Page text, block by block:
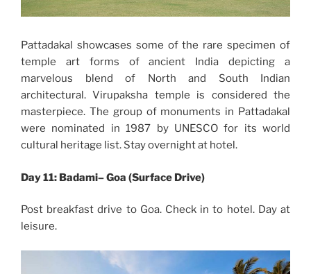
Pattadakal showcases some of the rare specimen of
temple art forms of ancient India depicting a
marvelous blend of North and South Indian
architectural. Virupaksha temple is considered the
masterpiece. The group of monuments in Pattadakal
were nominated in 1987 by UNESCO for its world
cultural heritage list. Stay overnight at hotel.
Day 11: Badami– Goa (Surface Drive)
Post breakfast drive to Goa. Check in to hotel. Day at
leisure.